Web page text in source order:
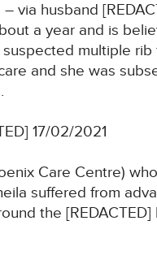
via husband
a year and is
multiple
and she was
17/02/2021
Care Centre)
suffered from
the